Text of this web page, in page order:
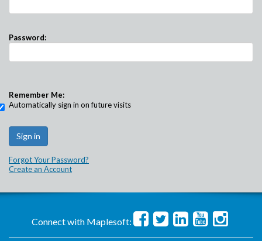
Password:
Remember Me:
Automatically sign in on future visits
Forgot Your Password?
Create an Account
Connect with Maplesoft: